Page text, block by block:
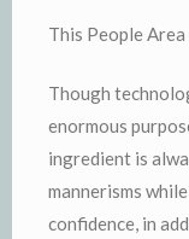
This People
Though
enormous
ingredient is
mannerisms
confidence, in